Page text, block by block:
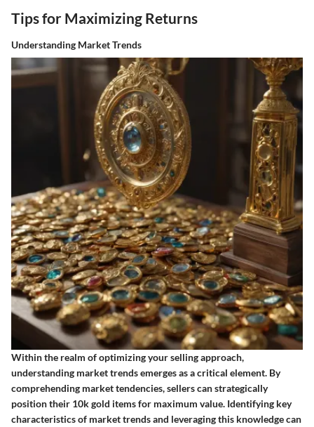
Tips for Maximizing Returns
Understanding Market Trends
Within the realm of optimizing your selling approach,
understanding market trends emerges as a critical element. By
comprehending market tendencies, sellers can strategically
position their 10k gold items for maximum value. Identifying key
characteristics of market trends and leveraging this knowledge can